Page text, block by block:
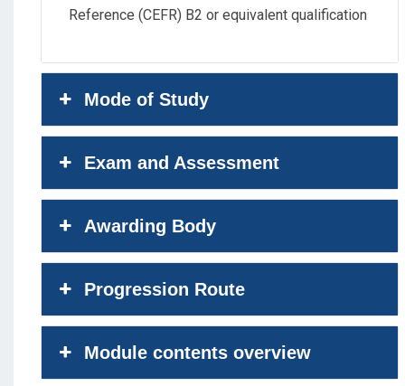
Reference (CEFR) B2 or equivalent qualification
Mode of Study
Exam and Assessment
Awarding Body
Progression Route
Module contents overview